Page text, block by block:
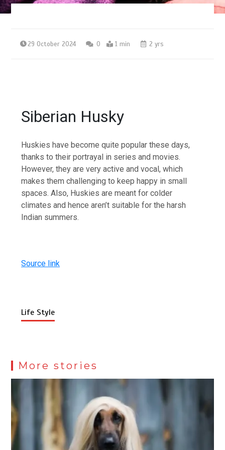
29 October 2024 0 1 min 2 yrs
Siberian Husky
Huskies have become quite popular these days,
thanks to their portrayal in series and movies.
However, they are very active and vocal, which
makes them challenging to keep happy in small
spaces. Also, Huskies are meant for colder
climates and hence aren’t suitable for the harsh
Indian summers.
Source link
Life Style
More stories